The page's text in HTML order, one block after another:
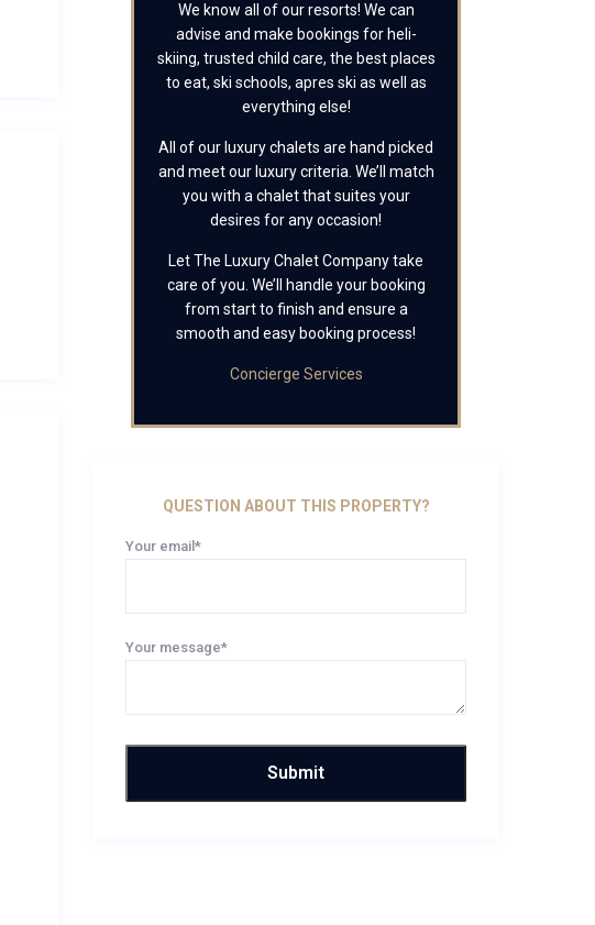
We know all of our resorts! We can
advise and make bookings for heli-
skiing, trusted child care, the best places
to eat, ski schools, apres ski as well as
everything else!
All of our luxury chalets are hand picked
and meet our luxury criteria. We’ll match
you with a chalet that suites your
desires for any occasion!
Let The Luxury Chalet Company take
care of you. We’ll handle your booking
from start to finish and ensure a
smooth and easy booking process!
Concierge Services
QUESTION ABOUT THIS PROPERTY?
Your email*
Your message*